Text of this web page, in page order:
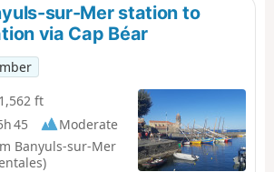
sur-Mer station to
via Cap Béar
ft
45
Moderate
Banyuls-sur-Mer